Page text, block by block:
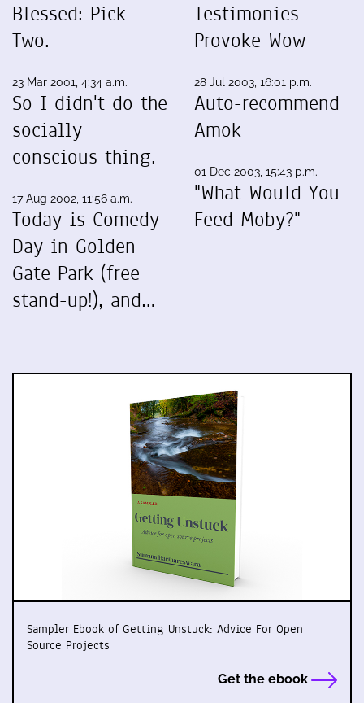
Blessed: Pick
Two.
23 Mar 2001, 4:34 a.m.
So I didn't do the
socially
conscious thing.
17 Aug 2002, 11:56 a.m.
Today is Comedy
Day in Golden
Gate Park (free
stand-up!), and…
Testimonies
Provoke Wow
28 Jul 2003, 16:01 p.m.
Auto-recommend
Amok
01 Dec 2003, 15:43 p.m.
"What Would You
Feed Moby?"
Sampler Ebook of Getting Unstuck: Advice For Open
Source Projects
Get the ebook